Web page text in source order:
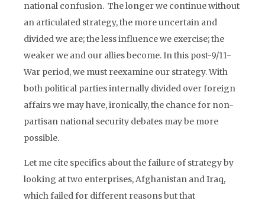
national confusion. The longer we continue without
an articulated strategy, the more uncertain and
divided we are; the less influence we exercise; the
weaker we and our allies become. In this post-9/11-
War period, we must reexamine our strategy. With
both political parties internally divided over foreign
affairs we may have, ironically, the chance for non-
partisan national security debates may be more
possible.
Let me cite specifics about the failure of strategy by
looking at two enterprises, Afghanistan and Iraq,
which failed for different reasons but that